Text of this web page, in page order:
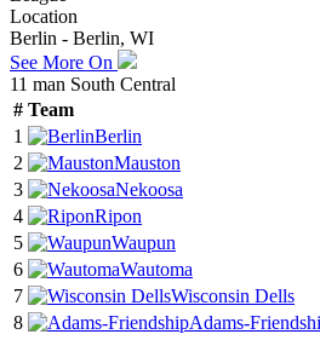
Location
Berlin - Berlin, WI
See More On
11 man South Central
# Team
1
Berlin
2
Mauston
3
Nekoosa
4
Ripon
5
Waupun
6
Wautoma
7
Wisconsin Dells
8
Adams-